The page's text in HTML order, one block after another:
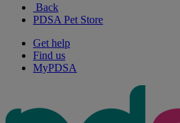
Back
PDSA Pet Store
Get help
Find us
MyPDSA